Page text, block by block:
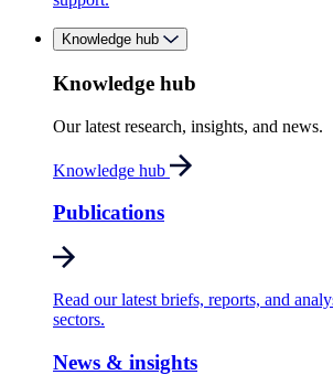
Knowledge hub
Knowledge hub
Our latest research, insights, and news.
Knowledge hub
Publications
Read our latest briefs, reports, and
sectors.
News & insights